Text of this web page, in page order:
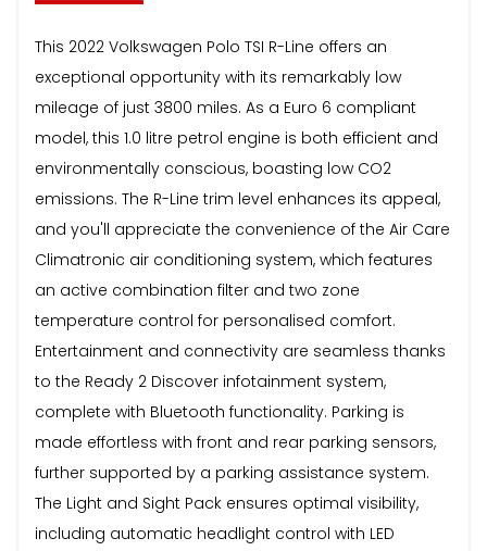
This 2022 Volkswagen Polo TSI R-Line offers an
exceptional opportunity with its remarkably low
mileage of just 3800 miles. As a Euro 6 compliant
model, this 1.0 litre petrol engine is both efficient and
environmentally conscious, boasting low CO2
emissions. The R-Line trim level enhances its appeal,
and you'll appreciate the convenience of the Air Care
Climatronic air conditioning system, which features
an active combination filter and two zone
temperature control for personalised comfort.
Entertainment and connectivity are seamless thanks
to the Ready 2 Discover infotainment system,
complete with Bluetooth functionality. Parking is
made effortless with front and rear parking sensors,
further supported by a parking assistance system.
The Light and Sight Pack ensures optimal visibility,
including automatic headlight control with LED